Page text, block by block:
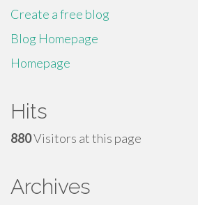
Create a free blog
Blog Homepage
Homepage
Hits
880Visitors at this page
Archives